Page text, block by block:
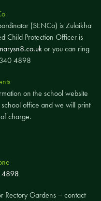
(SENCo) is Zulaikha
Child Protection Officer is
or you can ring
4898
on the school website
office and we will print
charge.
Rectory Gardens – contact